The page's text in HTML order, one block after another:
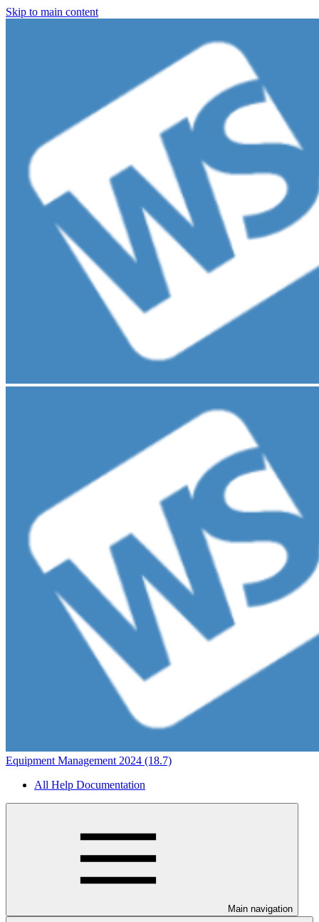
Skip to main content
Equipment Management 2024 (18.7)
All Help Documentation
Main navigation